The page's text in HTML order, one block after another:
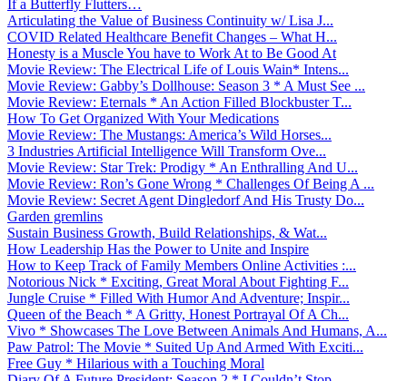
If a Butterfly Flutters…
Articulating the Value of Business Continuity w/ Lisa J...
COVID Related Healthcare Benefit Changes – What H...
Honesty is a Muscle You have to Work At to Be Good At
Movie Review: The Electrical Life of Louis Wain* Intens...
Movie Review: Gabby’s Dollhouse: Season 3 * A Must See ...
Movie Review: Eternals * An Action Filled Blockbuster T...
How To Get Organized With Your Medications
Movie Review: The Mustangs: America’s Wild Horses...
3 Industries Artificial Intelligence Will Transform Ove...
Movie Review: Star Trek: Prodigy * An Enthralling And U...
Movie Review: Ron’s Gone Wrong * Challenges Of Being A ...
Movie Review: Secret Agent Dingledorf And His Trusty Do...
Garden gremlins
Sustain Business Growth, Build Relationships, & Wat...
How Leadership Has the Power to Unite and Inspire
How to Keep Track of Family Members Online Activities :...
Notorious Nick * Exciting, Great Moral About Fighting F...
Jungle Cruise * Filled With Humor And Adventure; Inspir...
Queen of the Beach * A Gritty, Honest Portrayal Of A Ch...
Vivo * Showcases The Love Between Animals And Humans, A...
Paw Patrol: The Movie * Suited Up And Armed With Exciti...
Free Guy * Hilarious with a Touching Moral